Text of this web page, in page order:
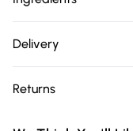
Isododecane,
Crosspolymer,
Delivery
Delivery)
Returns